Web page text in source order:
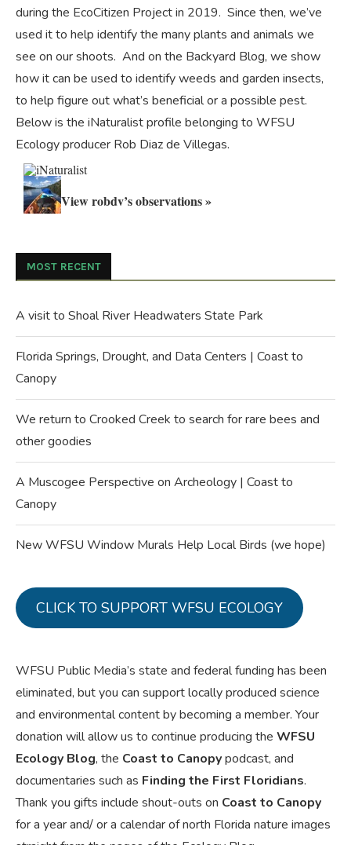
during the EcoCitizen Projectin 2019. Since then, we’ve
used it to help identify the many plants and animals we
see on our shoots. And on the Backyard Blog, we show
how it can be used to identify weeds and garden insects,
to help figure out what’s beneficial or a possible pest.
Below is the iNaturalist profile belonging to WFSU
Ecology producer Rob Diaz de Villegas.
View robdv’s observations »
MOST RECENT
A visit to Shoal River Headwaters State Park
Florida Springs, Drought, and Data Centers | Coast to
Canopy
We return to Crooked Creek to search for rare bees and
other goodies
A Muscogee Perspective on Archeology | Coast to
Canopy
New WFSU Window Murals Help Local Birds (we hope)
CLICK TO SUPPORT WFSU ECOLOGY
WFSU Public Media’s state and federal funding has been
eliminated, but you can support locally produced science
and environmental content by becoming a member. Your
donation will allow us to continue producing the WFSU
Ecology Blog, the Coast to Canopypodcast, and
documentaries such as Finding the First Floridians.
Thank you gifts include shout-outs on Coast to Canopy
for a year and/ or a calendar of north Florida nature images